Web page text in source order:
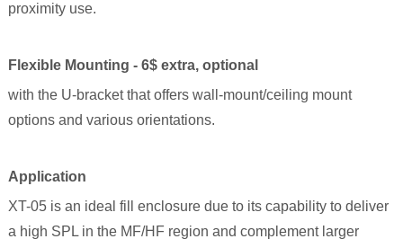
proximity use.
Flexible Mounting - 6$ extra, optional
with the U-bracket that offers wall-mount/ceiling mount
options and various orientations.
Application
XT-05 is an ideal fill enclosure due to its capability to deliver
a high SPL in the MF/HF region and complement larger